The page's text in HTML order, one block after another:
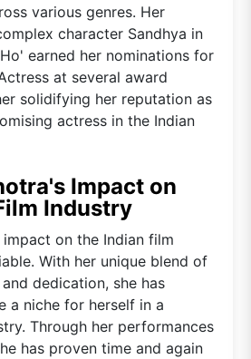
various genres. Her
character Sandhya in
earned her nominations for
at several award
solidifying her reputation as
actress in the Indian
Impact on
Industry
on the Indian film
With her unique blend of
dedication, she has
a niche for herself in a
Through her performances
has proven time and again